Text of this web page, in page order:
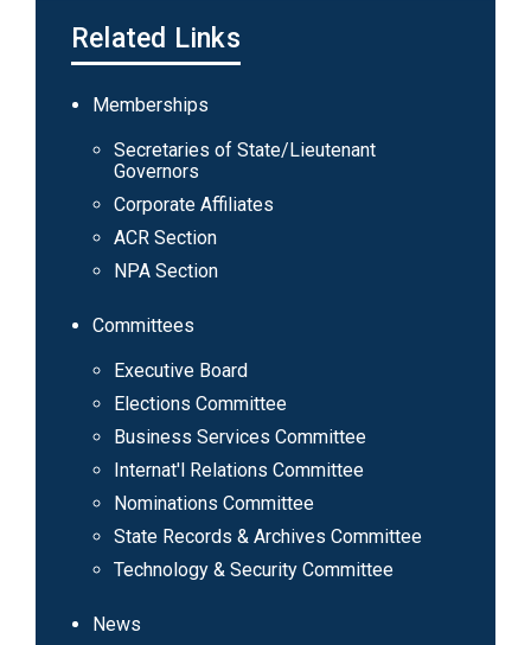
Related Links
Main
navigation
Memberships
Secretaries of State/Lieutenant
Governors
Corporate Affiliates
ACR Section
NPA Section
Committees
Executive Board
Elections Committee
Business Services Committee
Internat'l Relations Committee
Nominations Committee
State Records & Archives Committee
Technology & Security Committee
News